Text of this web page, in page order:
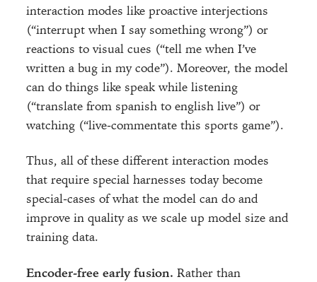
interaction modes like proactive interjections
(“interrupt when I say something wrong”) or
reactions to visual cues (“tell me when I’ve
written a bug in my code”). Moreover, the model
can do things like speak while listening
(“translate from spanish to english live”) or
watching (“live-commentate this sports game”).
Thus, all of these different interaction modes
that require special harnesses today become
special-cases of what the model can do and
improve in quality as we scale up model size and
training data.
Encoder-free early fusion. Rather than